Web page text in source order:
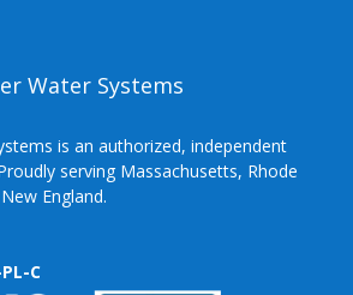
Water Systems
is an authorized, independent
serving Massachusetts, Rhode
England.
C